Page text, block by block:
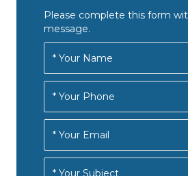
Please complete this form
message.